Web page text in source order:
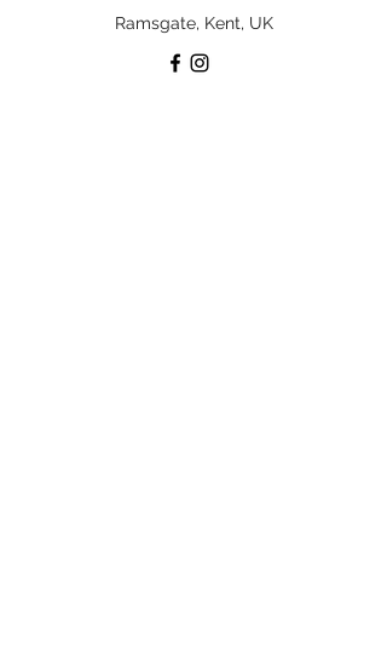
Ramsgate, Kent, UK